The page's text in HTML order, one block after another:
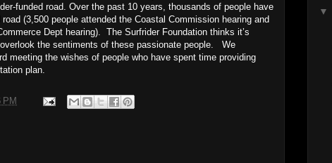
funded road. Over the past 10 years, thousands of people have
(3,500 people attended the Coastal Commission hearing and
Dept hearing). The Surfrider Foundation thinks it’s
the sentiments of these passionate people. We
meeting the wishes of people who have spent time providing
plan.
PM
▼